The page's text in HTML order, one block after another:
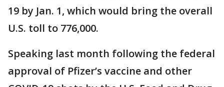
19 by Jan. 1, which would bring the overall
U.S. toll to 776,000.
Speaking last month following the federal
approval of Pfizer’s vaccine and other